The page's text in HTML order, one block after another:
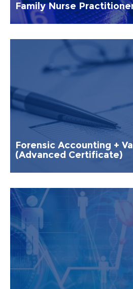
Family Nurse
Forensic Accounting +
(Advanced Certificate)